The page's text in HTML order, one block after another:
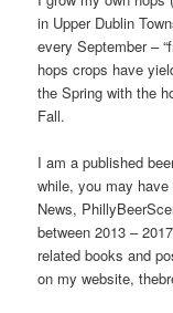
in Upper Dublin
every September –
hops crops have
the Spring with the
Fall.
I am a published
while, you may
News,
between 2013 –
related books and
on my website,